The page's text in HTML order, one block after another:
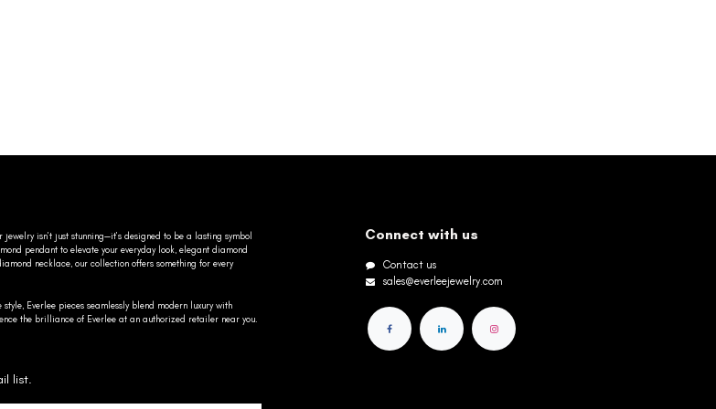
isn’t just stunning—it’s designed to be a lasting symbol
pendant to elevate your everyday look, elegant diamond
necklace, our collection offers something for every
Everlee pieces seamlessly blend modern luxury with
the brilliance of Everlee at an authorized retailer near you.
list.
Connect with us
Contact us
sales@everleejewelry.com